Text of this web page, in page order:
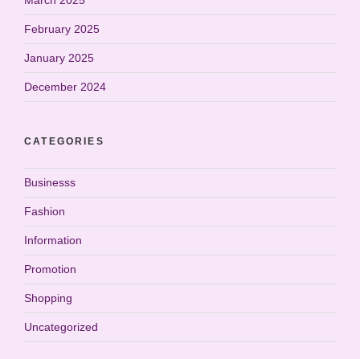
February 2025
January 2025
December 2024
CATEGORIES
Businesss
Fashion
Information
Promotion
Shopping
Uncategorized